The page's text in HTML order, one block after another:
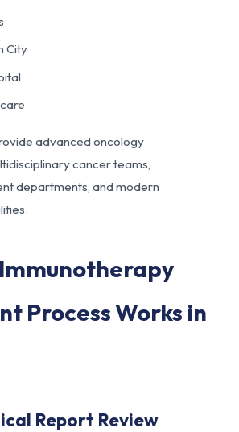
City
advanced oncology
cancer teams,
departments, and modern
Process Works in
Report Review